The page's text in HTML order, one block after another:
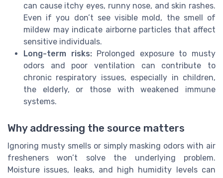
can cause itchy eyes, runny nose, and skin rashes.
Even if you don’t see visible mold, the smell of
mildew may indicate airborne particles that affect
sensitive individuals.
Long-term risks:Prolonged exposure to musty
odors and poor ventilation can contribute to
chronic respiratory issues, especially in children,
the elderly, or those with weakened immune
systems.
Why addressing the source matters
Ignoring musty smells or simply masking odors with air
fresheners won’t solve the underlying problem.
Moisture issues, leaks, and high humidity levels can